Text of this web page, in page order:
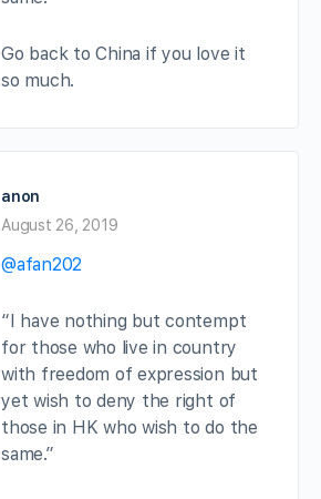
Go back to China if you love it
so much.
anon
August 26, 2019
@afan202
“I have nothing but contempt
for those who live in country
with freedom of expression but
yet wish to deny the right of
those in HK who wish to do the
same.”